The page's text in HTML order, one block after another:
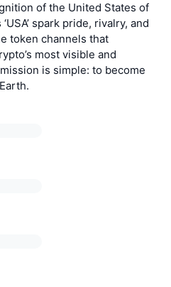
of the United States of
spark pride, rivalry, and
token channels that
most visible and
is simple: to become